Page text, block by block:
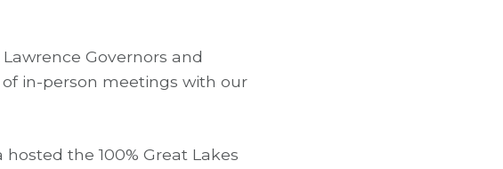
Governors and
in-person meetings with our
the 100% Great Lakes